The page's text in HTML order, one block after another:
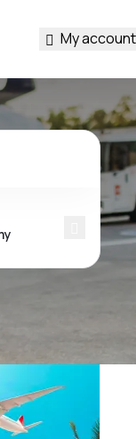
My account